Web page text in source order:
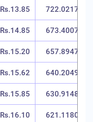
Rs.13.85 722.0217
Rs.14.85 673.4007
Rs.15.20 657.8947
Rs.15.62 640.2049
Rs.15.85 630.9148
Rs.16.10 621.1180